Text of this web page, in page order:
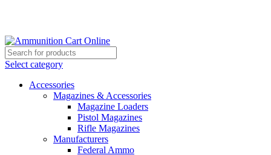
Select category
Accessories
Magazines & Accessories
Magazine Loaders
Pistol Magazines
Rifle Magazines
Manufacturers
Federal Ammo